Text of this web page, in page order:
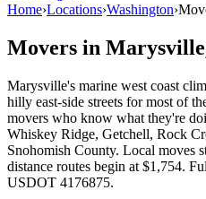
Home›Locations›Washington›
Movers in
Marysville's marine west coast
hilly east-side streets for most of
movers who know what they're
Whiskey Ridge, Getchell, Rock
Snohomish County. Local moves
distance routes begin at $1,754.
USDOT 4176875.